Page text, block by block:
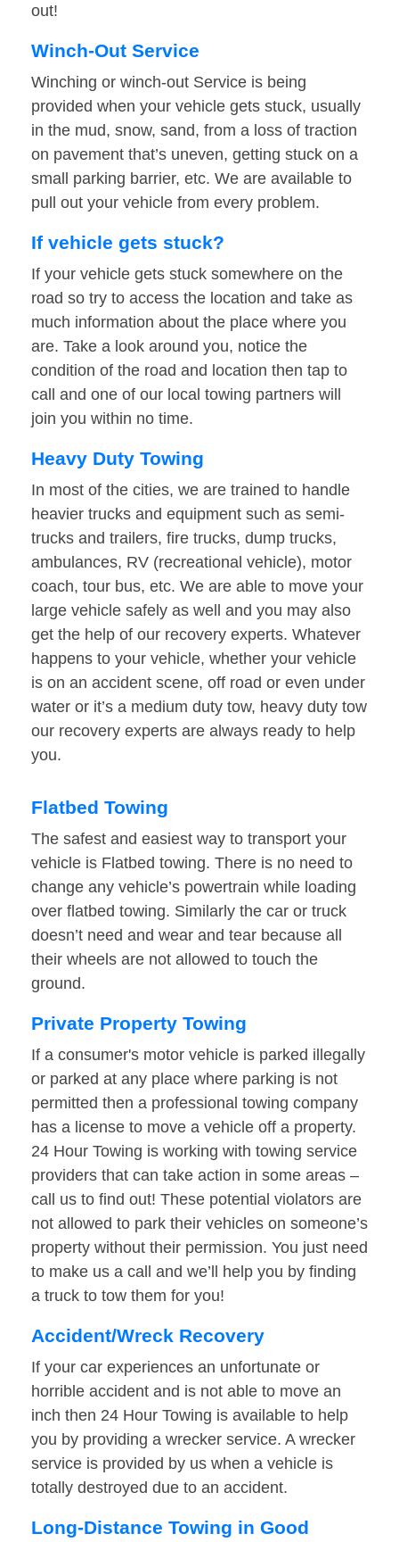
out!
Winch-Out Service
Winching or winch-out Service is being
provided when your vehicle gets stuck, usually
in the mud, snow, sand, from a loss of traction
on pavement that’s uneven, getting stuck on a
small parking barrier, etc. We are available to
pull out your vehicle from every problem.
If vehicle gets stuck?
If your vehicle gets stuck somewhere on the
road so try to access the location and take as
much information about the place where you
are. Take a look around you, notice the
condition of the road and location then tap to
call and one of our local towing partners will
join you within no time.
Heavy Duty Towing
In most of the cities, we are trained to handle
heavier trucks and equipment such as semi-
trucks and trailers, fire trucks, dump trucks,
ambulances, RV (recreational vehicle), motor
coach, tour bus, etc. We are able to move your
large vehicle safely as well and you may also
get the help of our recovery experts. Whatever
happens to your vehicle, whether your vehicle
is on an accident scene, off road or even under
water or it’s a medium duty tow, heavy duty tow
our recovery experts are always ready to help
you.
Flatbed Towing
The safest and easiest way to transport your
vehicle is Flatbed towing. There is no need to
change any vehicle’s powertrain while loading
over flatbed towing. Similarly the car or truck
doesn’t need and wear and tear because all
their wheels are not allowed to touch the
ground.
Private Property Towing
If a consumer's motor vehicle is parked illegally
or parked at any place where parking is not
permitted then a professional towing company
has a license to move a vehicle off a property.
24 Hour Towing is working with towing service
providers that can take action in some areas –
call us to find out! These potential violators are
not allowed to park their vehicles on someone’s
property without their permission. You just need
to make us a call and we’ll help you by finding
a truck to tow them for you!
Accident/Wreck Recovery
If your car experiences an unfortunate or
horrible accident and is not able to move an
inch then 24 Hour Towing is available to help
you by providing a wrecker service. A wrecker
service is provided by us when a vehicle is
totally destroyed due to an accident.
Long-Distance Towing in Good